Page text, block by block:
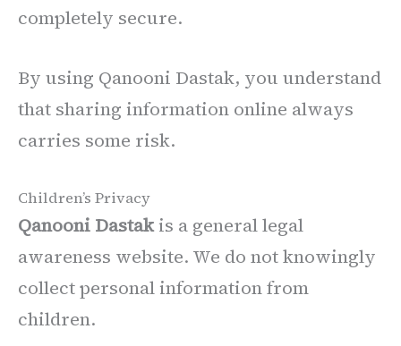
completely secure.
By using Qanooni Dastak, you understand
that sharing information online always
carries some risk.
Children’s Privacy
Qanooni Dastakis a general legal
awareness website. We do not knowingly
collect personal information from
children.